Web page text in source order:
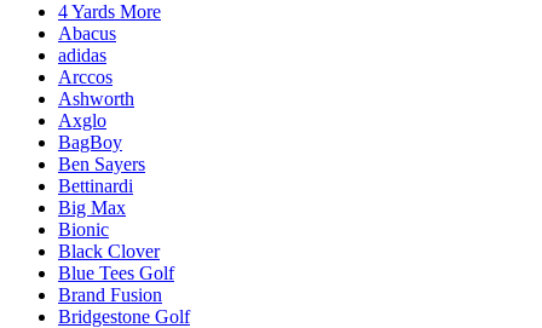
4 Yards More
Abacus
adidas
Arccos
Ashworth
Axglo
BagBoy
Ben Sayers
Bettinardi
Big Max
Bionic
Black Clover
Blue Tees Golf
Brand Fusion
Bridgestone Golf